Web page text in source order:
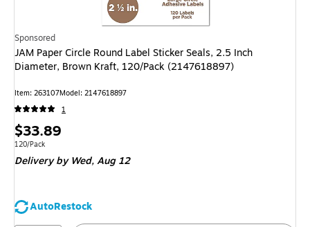
Sponsored
JAM Paper Circle Round Label Sticker Seals, 2.5 Inch
Diameter, Brown Kraft, 120/Pack (2147618897)
Item: 263107Model: 2147618897
1
Price
is
$33.89
Unit of measure 120/Pack
120/Pack
Deliveryby Wed, Aug 12
AutoRestock